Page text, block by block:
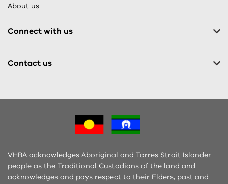
About us
Connect with us
Contact us
VHBA acknowledges Aboriginal and Torres Strait Islander
people as the Traditional Custodians of the land and
acknowledges and pays respect to their Elders, past and